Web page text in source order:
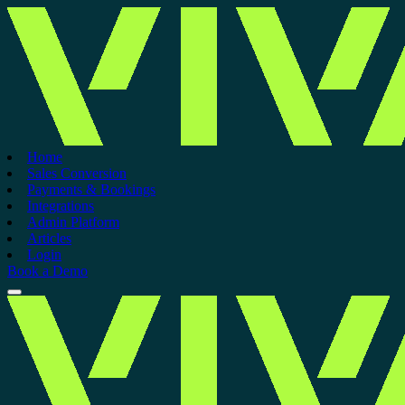
Home
Sales Conversion
Payments & Bookings
Integrations
Admin Platform
Articles
Login
Book a Demo